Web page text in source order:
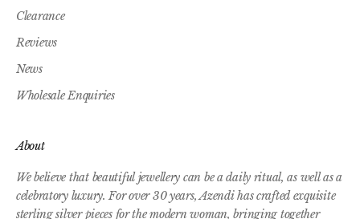
Clearance
Reviews
News
Wholesale Enquiries
About
We believe that beautiful jewellery can be a daily ritual, as well as a
celebratory luxury. For over 30 years, Azendi has crafted exquisite
sterling silver pieces for the modern woman, bringing together